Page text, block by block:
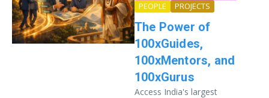
PEOPLE
PROJECTS
The Power of
100xGuides,
100xMentors, and
100xGurus
Access India's largest